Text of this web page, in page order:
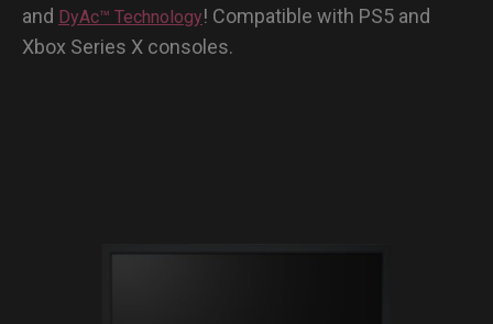
and DyAc™ Technology! Compatible with PS5 and
Xbox Series X consoles.